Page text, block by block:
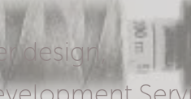
design,